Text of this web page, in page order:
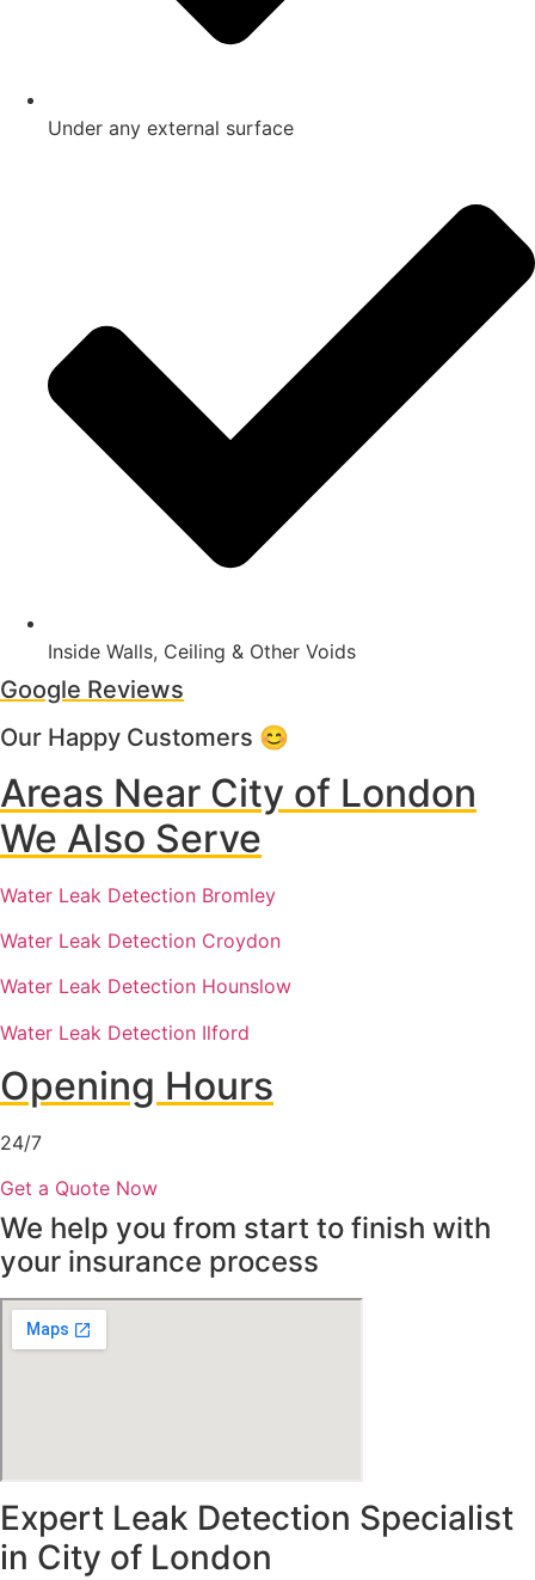
Under any external surface
Inside Walls, Ceiling & Other Voids
Google Reviews
Our Happy Customers 😊
Areas Near City of London
We Also Serve
Water Leak Detection Bromley
Water Leak Detection Croydon
Water Leak Detection Hounslow
Water Leak Detection Ilford
Opening Hours
24/7
Get a Quote Now
We help you from start to finish with
your insurance process
Expert Leak Detection Specialist
in City of London